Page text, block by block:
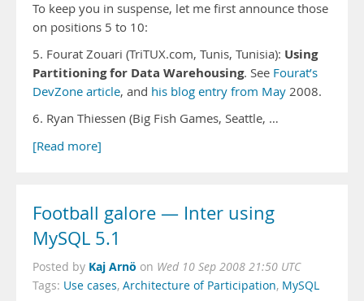
To keep you in suspense, let me first announce those
on positions 5 to 10:
5. Fourat Zouari (TriTUX.com, Tunis, Tunisia): Using
Partitioning for Data Warehousing. See Fourat’s
DevZone article, and his blog entry from May 2008.
6. Ryan Thiessen (Big Fish Games, Seattle, …
[Read more]
Football galore — Inter using
MySQL 5.1
Posted by Kaj Arnö on Wed 10 Sep 2008 21:50 UTC
Tags: Use cases, Architecture of Participation, MySQL